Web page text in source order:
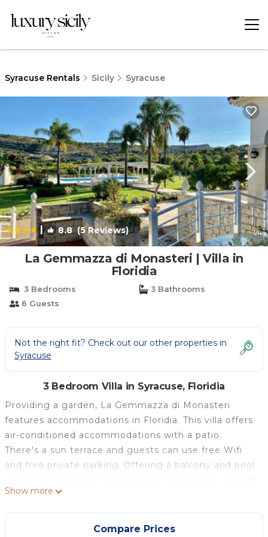
Syracuse Rentals Sicily Syracuse
| 8.8(5 Reviews) 1/4
La Gemmazza di Monasteri | Villa in
Floridia
3 Bedrooms
3 Bathrooms
6 Guests
Not the right fit? Check out our other properties in
Syracuse
3 Bedroom Villa in Syracuse, Floridia
Providing a garden, La Gemmazza di Monasteri
features accommodations in Floridia. This villa offers
air-conditioned accommodations with a patio.
There's a sun terrace and guests can use free Wifi
and free private parking. Offering a balcony and pool
room, cable TV, an equipped kitchen, and 3
bathrooms with a bidet and a bath. For added
convenience, the property can provide towels and
Show more
Compare Prices